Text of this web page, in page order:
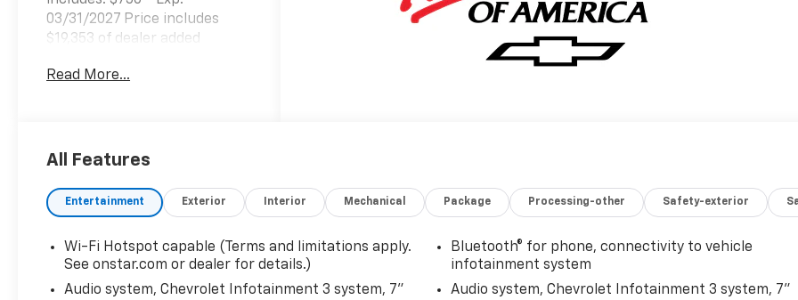
03/31/2027 Price includes
$19,353 of dealer added
Read More...
All Features
Entertainment Exterior Interior Mechanical Package Processing-other Safety-exterior
Wi-Fi Hotspot capable (Terms and limitations apply.
See onstar.com or dealer for details.)
Audio system, Chevrolet Infotainment 3 system, 7"
Bluetooth® for phone, connectivity to vehicle
infotainment system
Audio system, Chevrolet Infotainment 3 system, 7"